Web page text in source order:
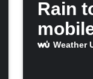
Rain
Weather